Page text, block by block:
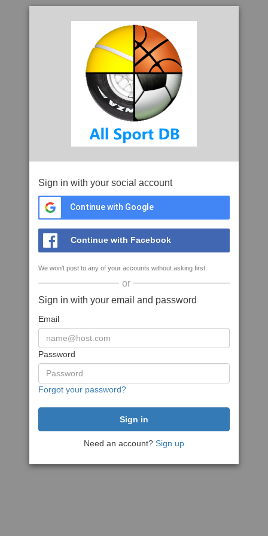
Sign in with your social account
Continue with Google
Continue with Facebook
We won't post to any of your accounts without asking first
or
Sign in with your email and password
Email
Password
Forgot your password?
Need an account? Sign up